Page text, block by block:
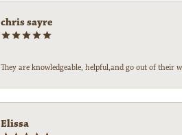
chris sayre
They are knowledgeable, helpful,and go out of their
Elissa